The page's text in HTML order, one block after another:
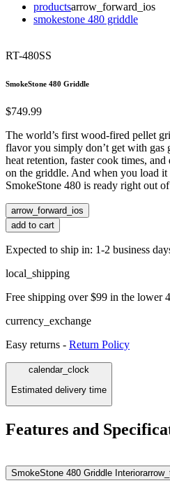
productsarrow_forward_ios
smokestone 480 griddle
RT-480SS
SmokeStone 480 Griddle
$749.99
The world’s first wood-fired pellet
flavor you simply don’t get with gas
heat retention, faster cook times,
on the griddle. And when you load it
SmokeStone 480 is ready right out
arrow_forward_ios
add to cart
Expected to ship in: 1-2 business
local_shipping
Free shipping over $99 in the lower
currency_exchange
Easy returns - Return Policy
calendar_clock
Estimated delivery time
Features and
SmokeStone 480 Griddle Interior